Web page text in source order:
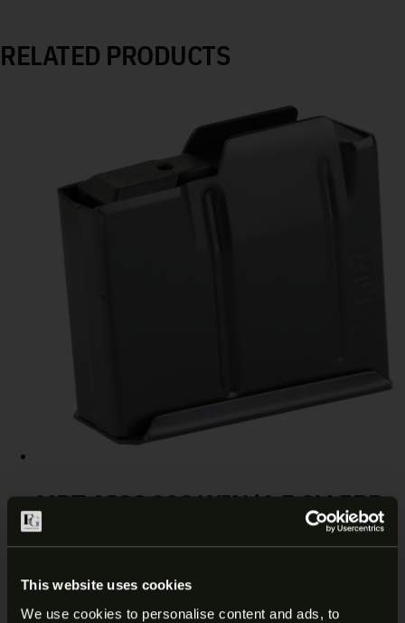
This website uses cookies
We use cookies to personalise content and ads, to
RELATED PRODUCTS
MDT AICS 308 WIN/6.5 CM 5RD
MAGAZINE 102014-BLK
$67.99 Add to cart